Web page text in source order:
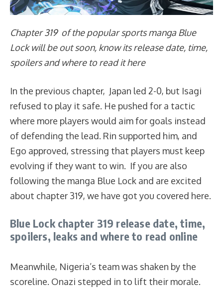
Chapter 319 of the popular sports manga Blue
Lock will be out soon, know its release date, time,
spoilers and where to read it here
In the previous chapter, Japan led 2-0, but Isagi
refused to play it safe. He pushed for a tactic
where more players would aim for goals instead
of defending the lead. Rin supported him, and
Ego approved, stressing that players must keep
evolving if they want to win. If you are also
following the manga Blue Lock and are excited
about chapter 319, we have got you covered here.
Blue Lock chapter 319 release date, time,
spoilers, leaks and where to read online
Meanwhile, Nigeria’s team was shaken by the
scoreline. Onazi stepped in to lift their morale.